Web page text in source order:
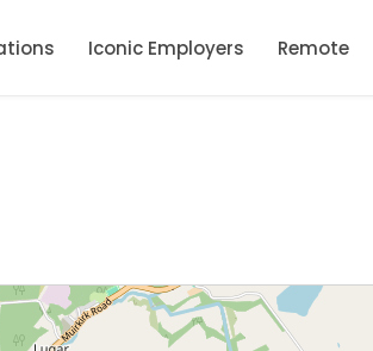
Iconic Employers Remote